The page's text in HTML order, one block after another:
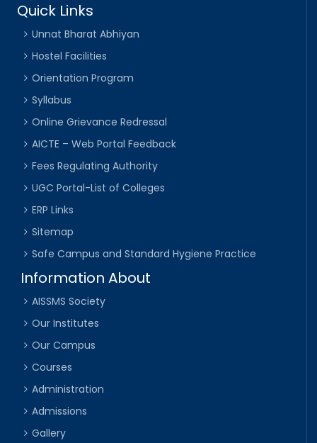
Quick Links
Unnat Bharat Abhiyan
Hostel Facilities
Orientation Program
Syllabus
Online Grievance Redressal
AICTE – Web Portal Feedback
Fees Regulating Authority
UGC Portal-List of Colleges
ERP Links
Sitemap
Safe Campus and Standard Hygiene Practice
Information About
AISSMS Society
Our Institutes
Our Campus
Courses
Administration
Admissions
Gallery